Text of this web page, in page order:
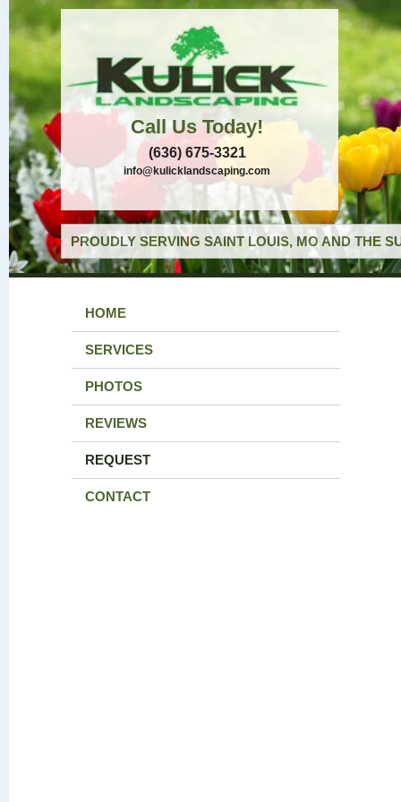
Call Us Today!
(636) 675-3321
info@kulicklandscaping.com
PROUDLY SERVING SAINT LOUIS, MO AND THE
HOME
SERVICES
PHOTOS
REVIEWS
REQUEST
CONTACT